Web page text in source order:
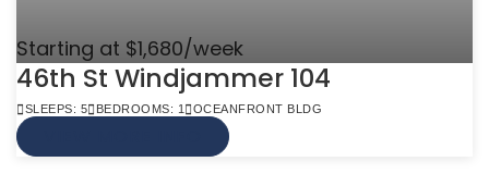
Starting at $1,680/week
46th St Windjammer 104
SLEEPS: 5 BEDROOMS: 1 OCEANFRONT BLDG